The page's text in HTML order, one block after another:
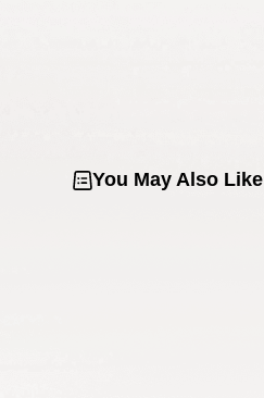
You May Also Like